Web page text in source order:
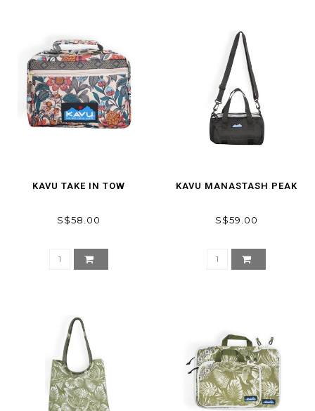
KAVU TAKE IN TOW
S$58.00
KAVU MANASTASH PEAK
S$59.00